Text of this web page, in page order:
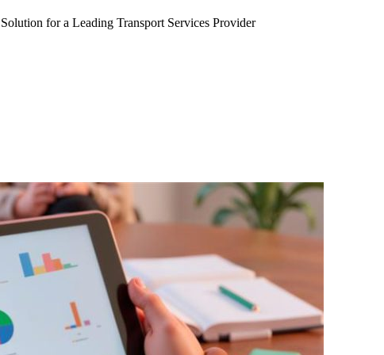
for a Leading Transport Services Provider